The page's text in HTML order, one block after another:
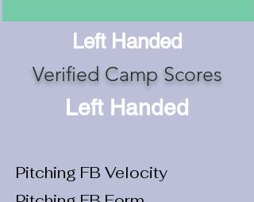
Left Handed
Verified Camp Scores
Left Handed
Pitching FB Velocity